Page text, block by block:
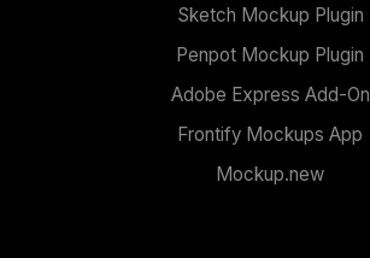
Sketch Mockup Plugin
Penpot Mockup Plugin
Adobe Express Add-On
Frontify Mockups App
Mockup.new